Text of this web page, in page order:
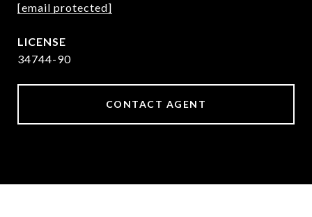
[email protected]
34744-90
CONTACT AGENT